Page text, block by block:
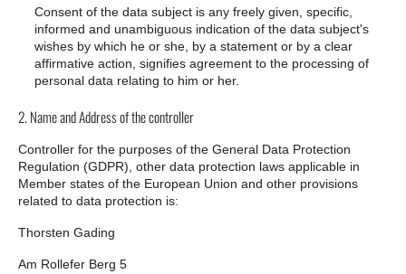
Consent of the data subject is any freely given, specific,
informed and unambiguous indication of the data subject's
wishes by which he or she, by a statement or by a clear
affirmative action, signifies agreement to the processing of
personal data relating to him or her.
2. Name and Address of the controller
Controller for the purposes of the General Data Protection
Regulation (GDPR), other data protection laws applicable in
Member states of the European Union and other provisions
related to data protection is:
Thorsten Gading
Am Rollefer Berg 5